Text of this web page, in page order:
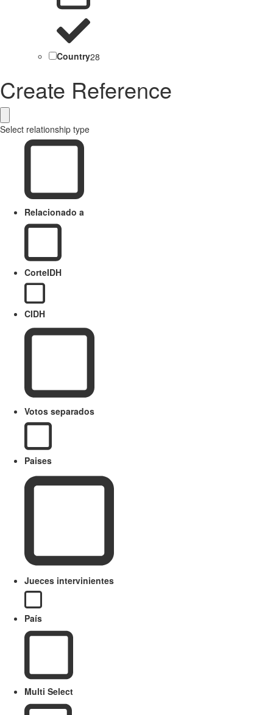
Country28
Create Reference
Select relationship type
Relacionado a
CorteIDH
CIDH
Votos separados
Paises
Jueces intervinientes
País
Multi Select